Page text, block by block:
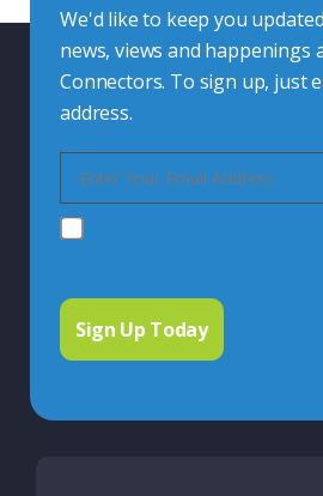
We'd like to keep you
news, views and happenings
Connectors. To sign up, just
address.